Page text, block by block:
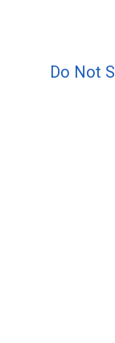
Do Not